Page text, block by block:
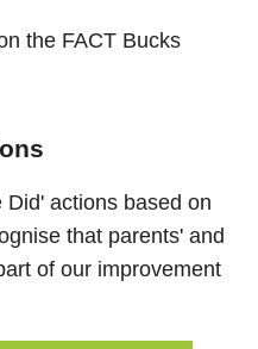
the FACT Bucks
Did' actions based on
that parents' and
of our improvement